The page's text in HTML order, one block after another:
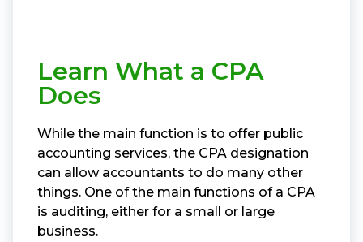
Learn What a CPA
Does
While the main function is to offer public
accounting services, the CPA designation
can allow accountants to do many other
things. One of the main functions of a CPA
is auditing, either for a small or large
business.